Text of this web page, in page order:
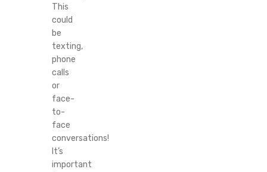
This
could
be
texting,
phone
calls
or
face-
to-
face
conversations!
It’s
important